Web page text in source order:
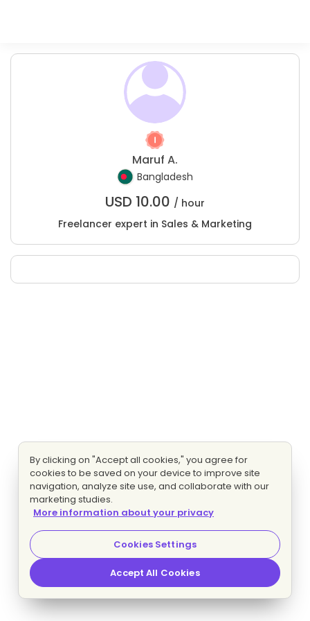
Maruf A.
Bangladesh
USD 10.00 / hour
Freelancer expert in Sales & Marketing
By clicking on "Accept all cookies," you agree for
cookies to be saved on your device to improve site
navigation, analyze site use, and collaborate with our
marketing studies.
More information about your privacy
Cookies Settings
Accept All Cookies